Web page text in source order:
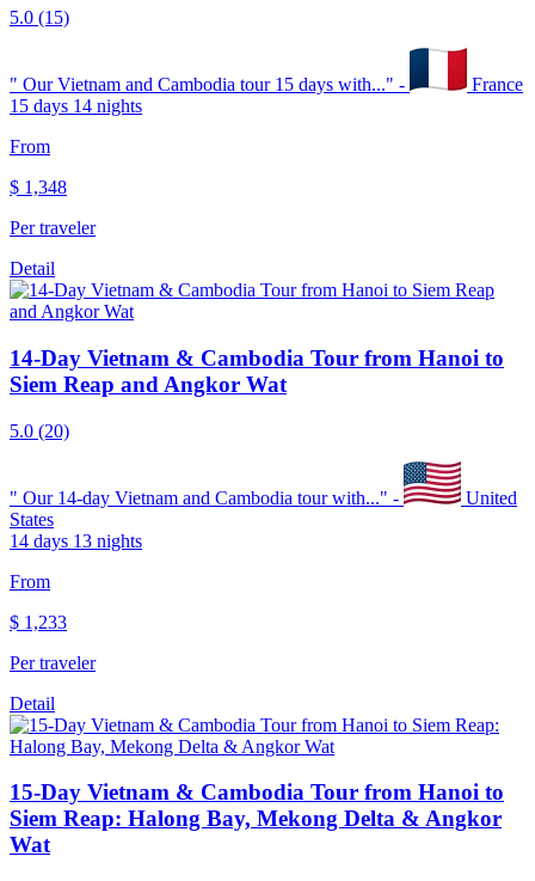
5.0 (15)
" Our Vietnam and Cambodia tour 15 days with..." -
France
15 days 14 nights
From
$ 1,348
Per traveler
Detail
14-Day Vietnam & Cambodia Tour from Hanoi to
Siem Reap and Angkor Wat
5.0 (20)
" Our 14-day Vietnam and Cambodia tour with..." -
United
States
14 days 13 nights
From
$ 1,233
Per traveler
Detail
15-Day Vietnam & Cambodia Tour from Hanoi to
Siem Reap: Halong Bay, Mekong Delta & Angkor
Wat